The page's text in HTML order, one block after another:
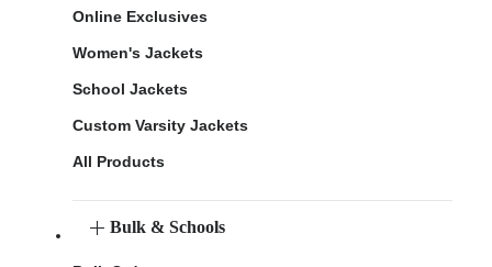
Online Exclusives
Women's Jackets
School Jackets
Custom Varsity Jackets
All Products
Bulk & Schools